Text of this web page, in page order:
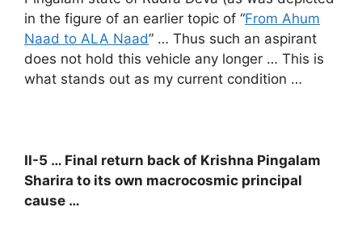
in the figure of an earlier topic of “From Ahum
Naad to ALA Naad” … Thus such an aspirant
does not hold this vehicle any longer … This is
what stands out as my current condition …
II-5 … Final return back of Krishna Pingalam
Sharira to its own macrocosmic principal
cause …